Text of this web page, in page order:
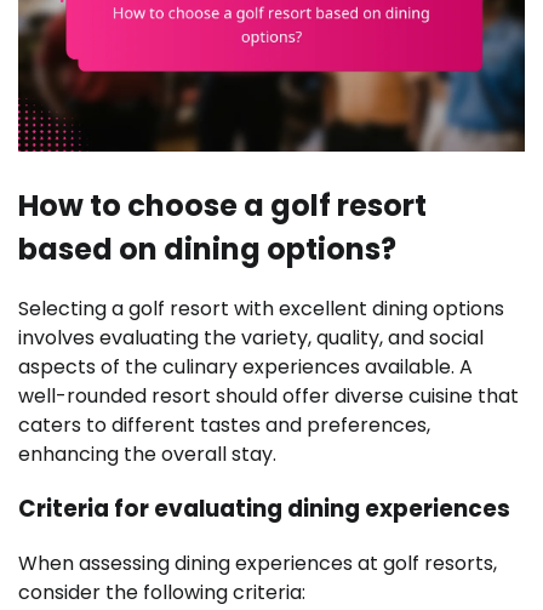
How to choose a golf resort
based on dining options?
Selecting a golf resort with excellent dining options
involves evaluating the variety, quality, and social
aspects of the culinary experiences available. A
well-rounded resort should offer diverse cuisine that
caters to different tastes and preferences,
enhancing the overall stay.
Criteria for evaluating dining experiences
When assessing dining experiences at golf resorts,
consider the following criteria: